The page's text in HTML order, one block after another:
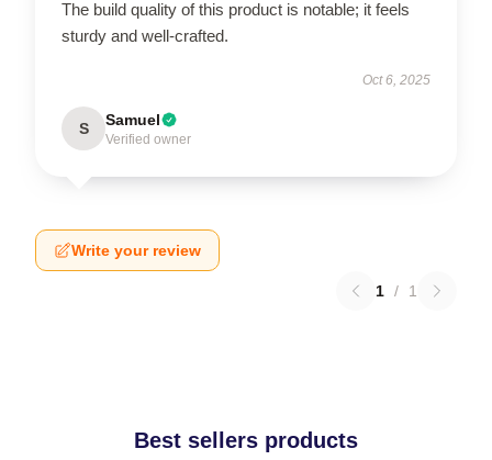
The build quality of this product is notable; it feels
sturdy and well-crafted.
Oct 6, 2025
S Samuel
Verified owner
Write your review
1 / 1
Best sellers products